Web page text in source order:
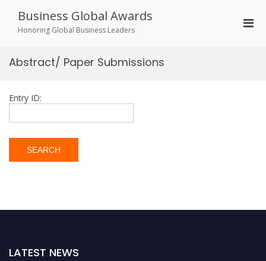
content
Business Global Awards
Honoring Global Business Leaders
Abstract/ Paper Submissions
Entry ID:
LATEST NEWS